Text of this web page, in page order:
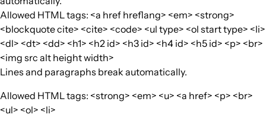
Allowed HTML tags: <a href hreflang> <em> <strong>
<blockquote cite> <cite> <code> <ul type> <ol start type> <li>
<dl> <dt> <dd> <h1> <h2 id> <h3 id> <h4 id> <h5 id> <p> <br>
<img src alt height width>
Lines and paragraphs break automatically.
Allowed HTML tags: <strong> <em> <u> <a href> <p> <br>
<ul> <ol> <li>